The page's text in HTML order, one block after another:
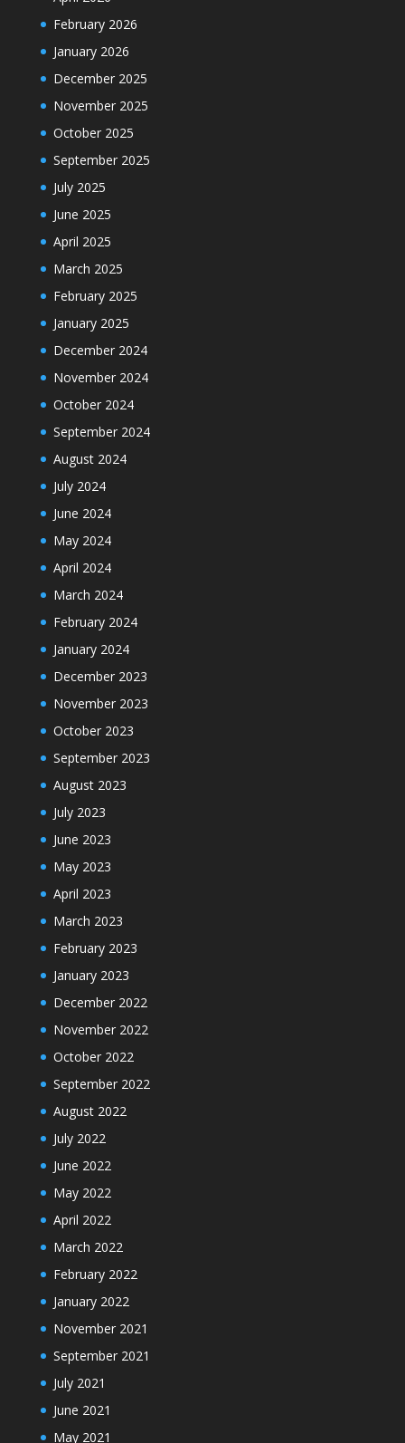
February 2026
January 2026
December 2025
November 2025
October 2025
September 2025
July 2025
June 2025
April 2025
March 2025
February 2025
January 2025
December 2024
November 2024
October 2024
September 2024
August 2024
July 2024
June 2024
May 2024
April 2024
March 2024
February 2024
January 2024
December 2023
November 2023
October 2023
September 2023
August 2023
July 2023
June 2023
May 2023
April 2023
March 2023
February 2023
January 2023
December 2022
November 2022
October 2022
September 2022
August 2022
July 2022
June 2022
May 2022
April 2022
March 2022
February 2022
January 2022
November 2021
September 2021
July 2021
June 2021
May 2021